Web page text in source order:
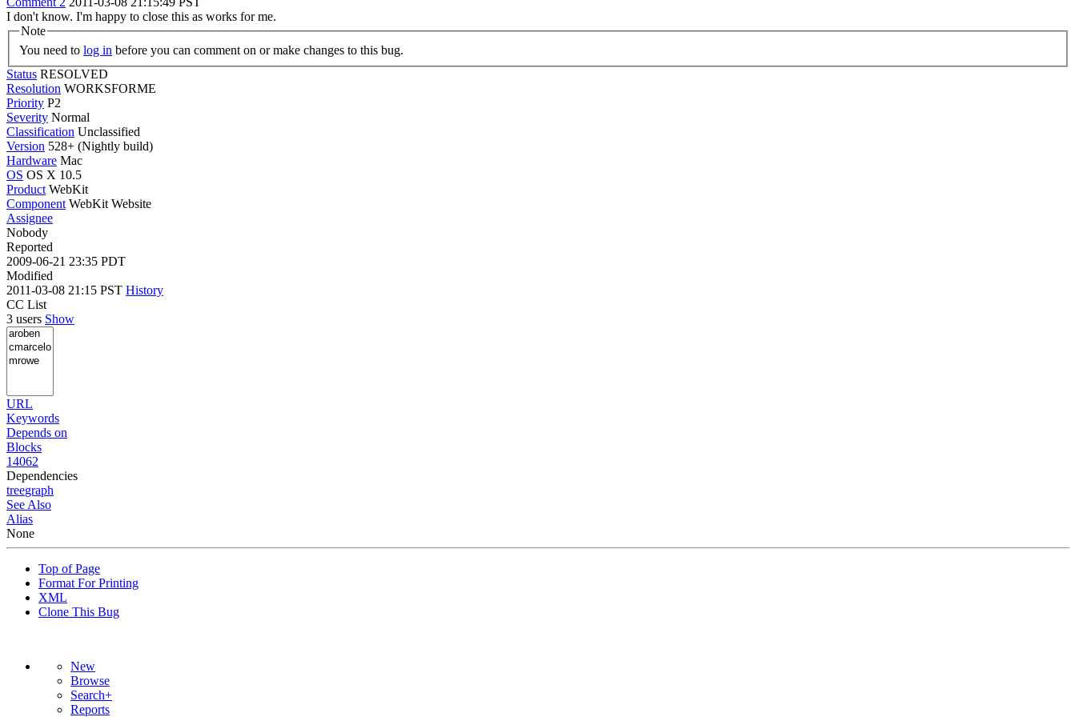
I don't know. I'm happy to close this as works for me.
Note
You need to log in before you can comment on or make changes to this bug.
Status RESOLVED
Resolution WORKSFORME
Priority P2
Severity Normal
Classification Unclassified
Version 528+ (Nightly build)
Hardware Mac
OS OS X 10.5
Product WebKit
Component WebKit Website
Assignee
Nobody
Reported
2009-06-21 23:35 PDT
Modified
2011-03-08 21:15 PST History
CC List
3 users Show
URL
Keywords
Depends on
Blocks
14062
Dependencies
treegraph
See Also
Alias
None
Top of Page
Format For Printing
XML
Clone This Bug
New
Browse
Search+
Reports